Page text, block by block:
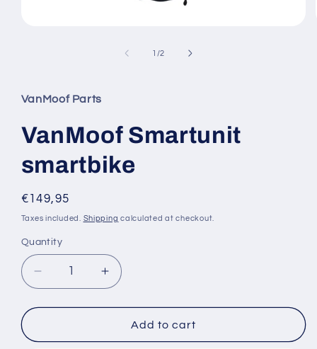
1 /of
2
VanMoof Parts
VanMoof Smartunit
smartbike
Regular
price
€149,95
Taxes included. Shipping calculated at checkout.
Quantity
Quantity
Decrease
quantity
for
Smartunit
Increase
quantity
for
VanMoof
Smartunit
Add to cart